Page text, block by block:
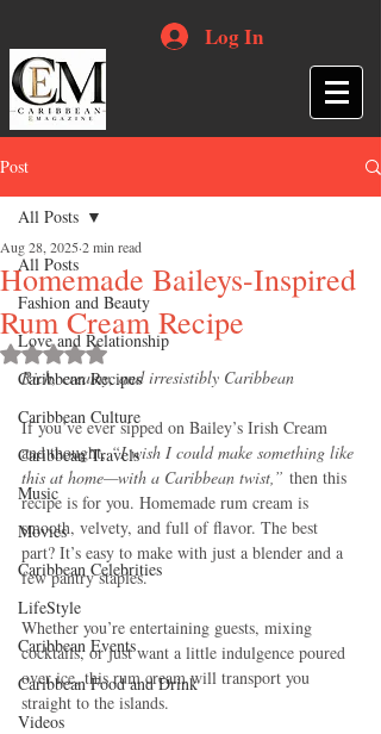
Log In
Post
All Posts
Fashion and Beauty
Love and Relationship
Caribbean Recipes
Caribbean Culture
Caribbean Travels
Music
Movies
Caribbean Celebrities
LifeStyle
Caribbean Events
Caribbean Food and Drink
Videos
All Posts
Homemade Baileys-Inspired
Rum Cream Recipe
Aug 28, 2025 2 min read
Rated NaN out of 5 stars.
Rich, creamy, and irresistibly Caribbean
If you’ve ever sipped on Bailey’s Irish Cream
and thought, “I wish I could make something like
this at home—with a Caribbean twist,” then this
recipe is for you. Homemade rum cream is
smooth, velvety, and full of flavor. The best
part? It’s easy to make with just a blender and a
few pantry staples.
Whether you’re entertaining guests, mixing
cocktails, or just want a little indulgence poured
over ice, this rum cream will transport you
straight to the islands.